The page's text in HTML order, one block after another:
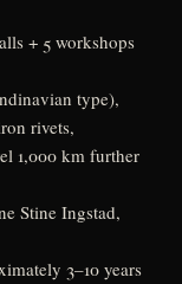
+ 5 workshops
type),
rivets,
1,000 km further
Stine Ingstad,
3–10 years